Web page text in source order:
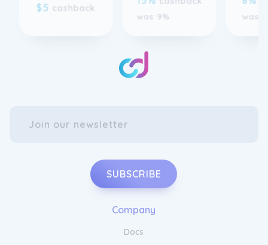
SUBSCRIBE
Company
Docs